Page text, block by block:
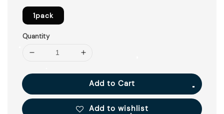
1pack
Quantity
Add to Cart
Add to wishlist